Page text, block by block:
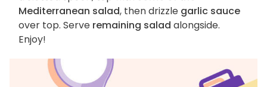
Mediterranean salad, then drizzle garlic sauce
over top. Serve remaining salad alongside.
Enjoy!